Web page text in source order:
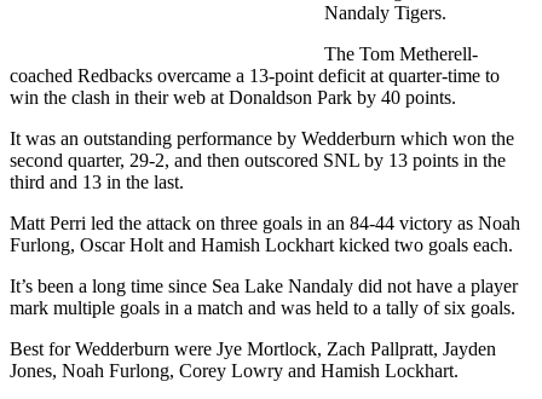
Nandaly Tigers.
The Tom Metherell-
coached Redbacks overcame a 13-point deficit at quarter-time to
win the clash in their web at Donaldson Park by 40 points.
It was an outstanding performance by Wedderburn which won the
second quarter, 29-2, and then outscored SNL by 13 points in the
third and 13 in the last.
Matt Perri led the attack on three goals in an 84-44 victory as Noah
Furlong, Oscar Holt and Hamish Lockhart kicked two goals each.
It’s been a long time since Sea Lake Nandaly did not have a player
mark multiple goals in a match and was held to a tally of six goals.
Best for Wedderburn were Jye Mortlock, Zach Pallpratt, Jayden
Jones, Noah Furlong, Corey Lowry and Hamish Lockhart.